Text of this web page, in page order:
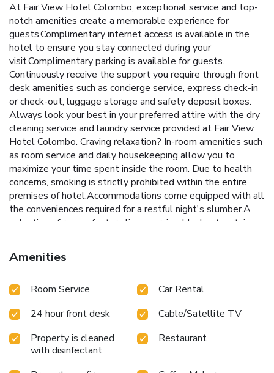
At Fair View Hotel Colombo, exceptional service and top-
notch amenities create a memorable experience for
guests.Complimentary internet access is available in the
hotel to ensure you stay connected during your
visit.Complimentary parking is available for guests.
Continuously receive the support you require through front
desk amenities such as concierge service, express check-in
or check-out, luggage storage and safety deposit boxes.
Always look your best in your preferred attire with the dry
cleaning service and laundry service provided at Fair View
Hotel Colombo. Craving relaxation? In-room amenities such
as room service and daily housekeeping allow you to
maximize your time spent inside the room. Due to health
concerns, smoking is strictly prohibited within the entire
premises of hotel.Accommodations come equipped with all
the conveniences required for a restful night's slumber.A
selection of rooms feature linen service, blackout curtains
A few accommodations at Fair View Hotel Colombo also
include unique design elements like a balcony or terrace. A
TV to ensure guest amusement.In certain rooms, the hotel
and mini bar.Fair View Hotel Colombo offers a hair dryer and
toiletries in the restrooms of specific accommodations. A
delightful breakfast is the perfect way to begin your day,
and at Fair View Hotel Colombo, you can always indulge in
Amenities
Room Service
Car Rental
24 hour front desk
Cable/Satellite TV
Property is cleaned
with disinfectant
Restaurant